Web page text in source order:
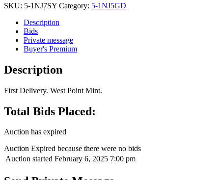
SKU: 5-1NJ7SY Category: 5-1NJ5GD
Description
Bids
Private message
Buyer's Premium
Description
First Delivery. West Point Mint.
Total Bids Placed:
Auction has expired
Auction Expired because there were no bids
Auction started February 6, 2025 7:00 pm